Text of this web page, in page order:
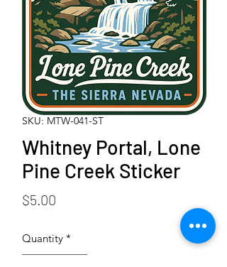
SKU: MTW-041-ST
Whitney Portal, Lone
Pine Creek Sticker
$5.00
Quantity *